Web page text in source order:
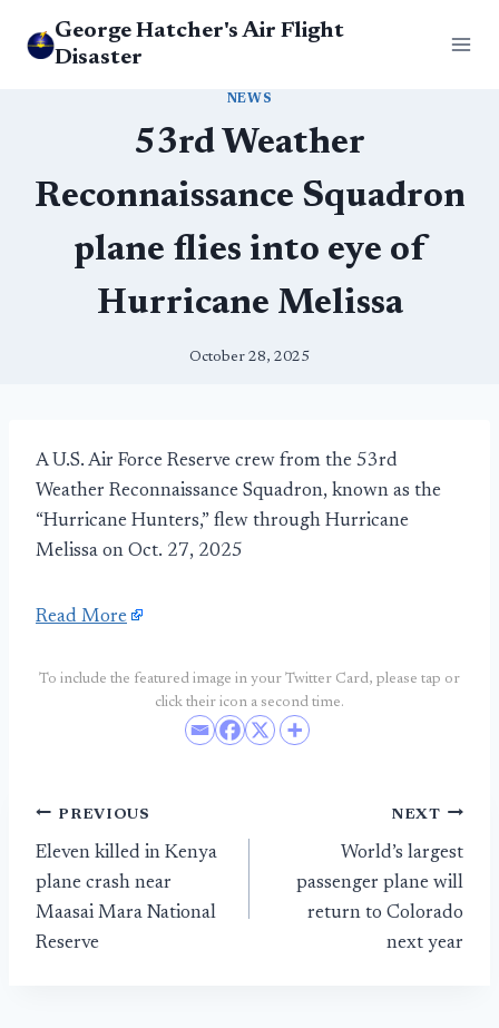
George Hatcher's Air Flight
Disaster
NEWS
53rd Weather
Reconnaissance Squadron
plane flies into eye of
Hurricane Melissa
October 28, 2025
A U.S. Air Force Reserve crew from the 53rd
Weather Reconnaissance Squadron, known as the
“Hurricane Hunters,” flew through Hurricane
Melissa on Oct. 27, 2025
Read More
To include the featured image in your Twitter Card, please tap or
click their icon a second time.
Post
navigation
PREVIOUS
Eleven killed in Kenya
plane crash near
Maasai Mara National
Reserve
NEXT
World’s largest
passenger plane will
return to Colorado
next year